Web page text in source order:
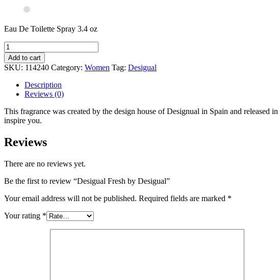
Eau De Toilette Spray 3.4 oz
Add to cart
SKU: 114240 Category: Women Tag: Desigual
Description
Reviews (0)
This fragrance was created by the design house of Designual in Spain and
inspire you.
Reviews
There are no reviews yet.
Be the first to review “Desigual Fresh by Desigual”
Your email address will not be published. Required fields are marked *
Your rating *